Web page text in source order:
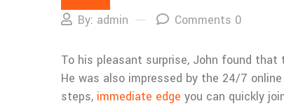
By: admin Comments 0
To his pleasant surprise, John found
He was also impressed by the 24/7
steps, immediate edge you can quickly